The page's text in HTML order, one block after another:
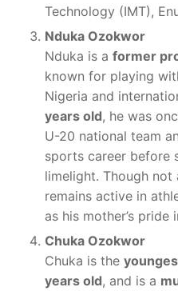
Technology (IMT),
Nduka Ozokwor
Nduka is a former
known for playing
Nigeria and
years old, he was
U-20 national team
sports career before
limelight. Though
remains active in
as his mother’s
Chuka Ozokwor
Chuka is the
years old, and is a